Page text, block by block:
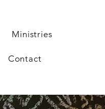
Ministries
Contact